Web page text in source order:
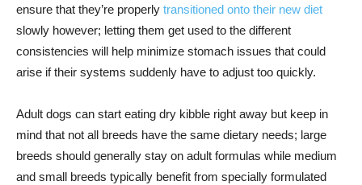
ensure that they’re properly transitioned onto their new diet
slowly however; letting them get used to the different
consistencies will help minimize stomach issues that could
arise if their systems suddenly have to adjust too quickly.
Adult dogs can start eating dry kibble right away but keep in
mind that not all breeds have the same dietary needs; large
breeds should generally stay on adult formulas while medium
and small breeds typically benefit from specially formulated